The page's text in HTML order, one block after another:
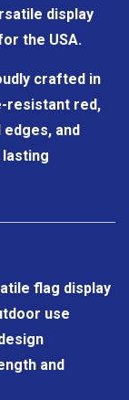
display
the USA.
crafted in
resistant red,
and
flag display
use
and